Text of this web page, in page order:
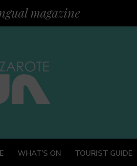
magazine
WHAT’S ON TOURIST GUIDE